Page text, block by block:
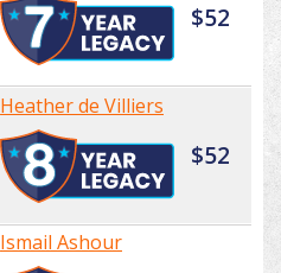
$52
Heather de Villiers
$52
Ismail Ashour